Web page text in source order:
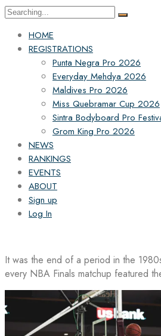
Search
HOME
REGISTRATIONS
Punta Negra Pro 2026
Everyday Mehdya 2026
Maldives Pro 2026
Miss Quebramar Cup 2026
Sintra Bodyboard Pro
Grom King Pro 2026
NEWS
RANKINGS
EVENTS
ABOUT
Sign up
Log In
It was the end of a period in the
every NBA Finals matchup featured